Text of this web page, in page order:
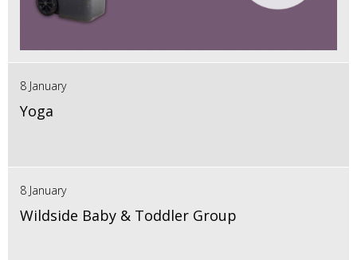
8 January
Yoga
8 January
Wildside Baby & Toddler Group